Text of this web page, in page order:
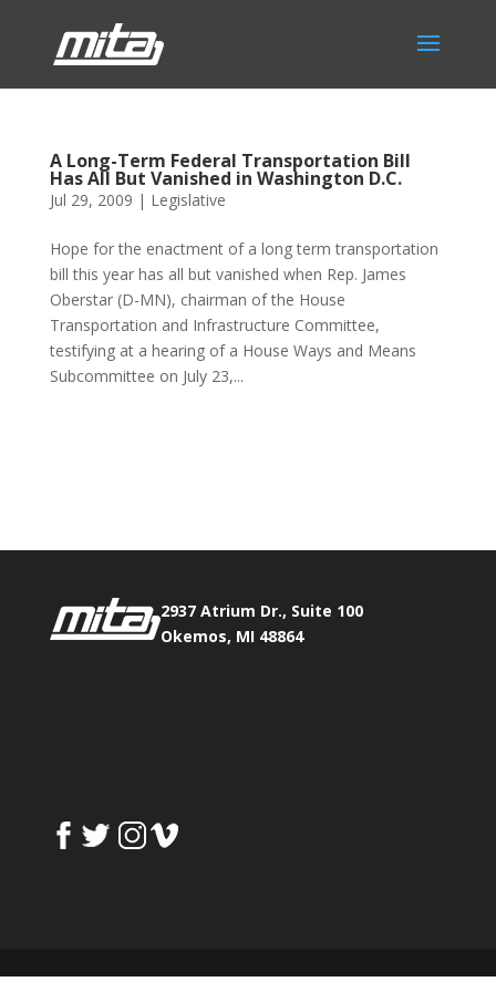
A Long-Term Federal Transportation Bill
Has All But Vanished in Washington D.C.
Jul 29, 2009 | Legislative
Hope for the enactment of a long term transportation
bill this year has all but vanished when Rep. James
Oberstar (D-MN), chairman of the House
Transportation and Infrastructure Committee,
testifying at a hearing of a House Ways and Means
Subcommittee on July 23,...
2937 Atrium Dr., Suite 100
Okemos, MI 48864